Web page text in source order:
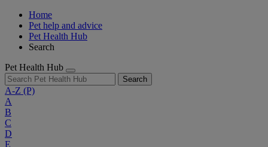
Home
Pet help and advice
Pet Health Hub
Search
Pet Health Hub
Search
A-Z (P)
A
B
C
D
E